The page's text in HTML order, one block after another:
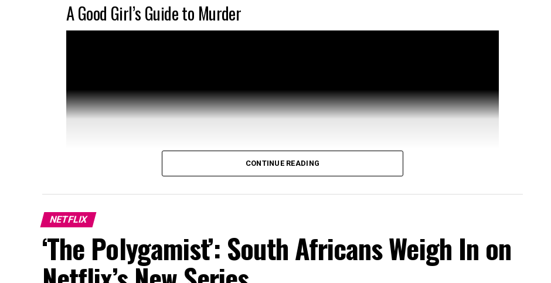
A Good Girl’s Guide to Murder
CONTINUE READING
NETFLIX
‘The Polygamist’: South Africans Weigh In on